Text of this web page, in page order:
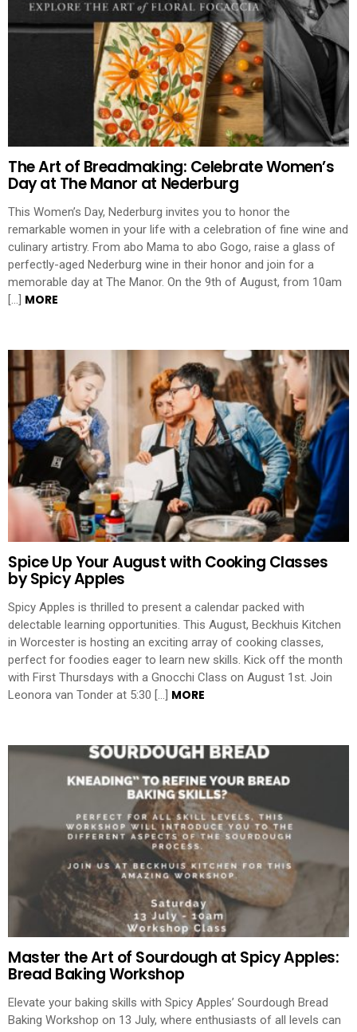
The Art of Breadmaking: Celebrate Women’s
Day at The Manor at Nederburg
This Women’s Day, Nederburg invites you to honor the
remarkable women in your life with a celebration of fine wine and
culinary artistry. From abo Mama to abo Gogo, raise a glass of
perfectly-aged Nederburg wine in their honor and join for a
memorable day at The Manor. On the 9th of August, from 10am
[…] MORE
Spice Up Your August with Cooking Classes
by Spicy Apples
Spicy Apples is thrilled to present a calendar packed with
delectable learning opportunities. This August, Beckhuis Kitchen
in Worcester is hosting an exciting array of cooking classes,
perfect for foodies eager to learn new skills. Kick off the month
with First Thursdays with a Gnocchi Class on August 1st. Join
Leonora van Tonder at 5:30 […] MORE
Master the Art of Sourdough at Spicy Apples:
Bread Baking Workshop
Elevate your baking skills with Spicy Apples’ Sourdough Bread
Baking Workshop on 13 July, where enthusiasts of all levels can